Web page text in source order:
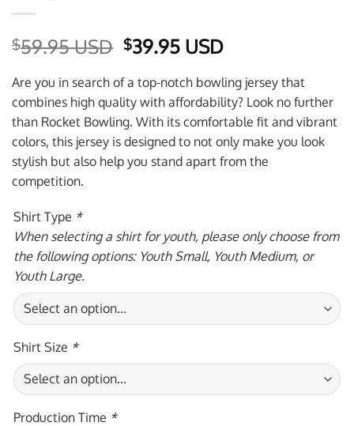
$59.95 USD Original
was:
$59.95 USD.
$39.95 USDCurrent
is:
$39.95 USD.
Are you in search of a top-notch bowling jersey that
combines high quality with affordability? Look no further
than Rocket Bowling. With its comfortable fit and vibrant
colors, this jersey is designed to not only make you look
stylish but also help you stand apart from the
competition.
Shirt Type *
When selecting a shirt for youth, please only choose from
the following options: Youth Small, Youth Medium, or
Youth Large.
Shirt Size *
Production Time *